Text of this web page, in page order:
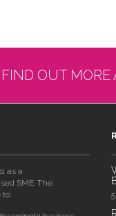
OUT MORE
as a
SME. The
to: